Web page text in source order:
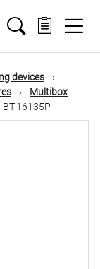
devices
Multibox
BT-16135P